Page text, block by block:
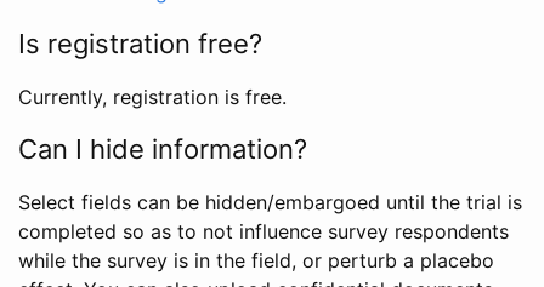
Is registration free?
Currently, registration is free.
Can I hide information?
Select fields can be hidden/embargoed until the trial is
completed so as to not influence survey respondents
while the survey is in the field, or perturb a placebo